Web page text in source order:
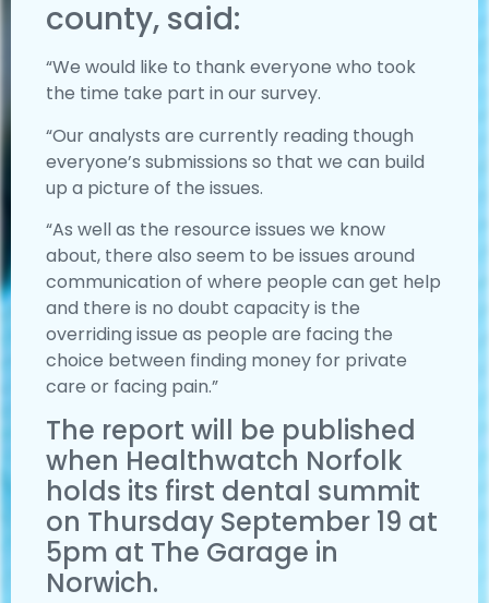
county, said:
“We would like to thank everyone who took
the time take part in our survey.
“Our analysts are currently reading though
everyone’s submissions so that we can build
up a picture of the issues.
“As well as the resource issues we know
about, there also seem to be issues around
communication of where people can get help
and there is no doubt capacity is the
overriding issue as people are facing the
choice between finding money for private
care or facing pain.”
The report will be published
when Healthwatch Norfolk
holds its first dental summit
on Thursday September 19 at
5pm at The Garage in
Norwich.